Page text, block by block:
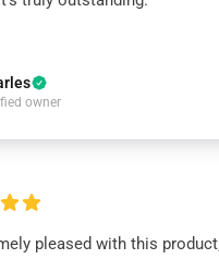
owner
pleased with this